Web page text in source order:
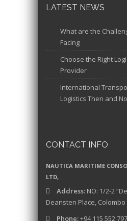
LATEST NEWS
What are the
Facing
Choose the Right
Provider
International
Logistics Then and
CONTACT INFO
NAUTICA MARITIME
LTD,
Address: NO: 1/2-2
Deansten Place, Colombo
Phone:+94 115 552